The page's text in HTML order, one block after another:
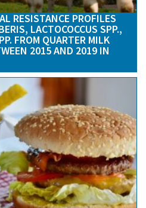
RESISTANCE PROFILES
LACTOCOCCUS SPP.,
FROM QUARTER MILK
2015 AND 2019 IN